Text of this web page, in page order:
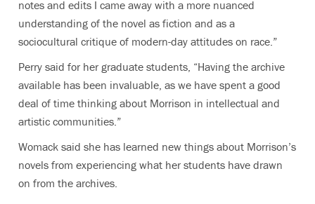
notes and edits I came away with a more nuanced
understanding of the novel as fiction and as a
sociocultural critique of modern-day attitudes on race.”
Perry said for her graduate students, “Having the archive
available has been invaluable, as we have spent a good
deal of time thinking about Morrison in intellectual and
artistic communities.”
Womack said she has learned new things about Morrison’s
novels from experiencing what her students have drawn
on from the archives.